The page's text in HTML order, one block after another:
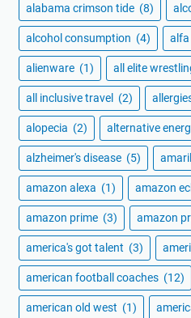
alabama crimson tide (8)
alcohol consumption (4) alfa
alienware (1) all elite
all inclusive travel (2)
alopecia (2) alternative
alzheimer's disease (5)
amazon alexa (1) amazon
amazon prime (3) amazon
america's got talent (3)
american football coaches (12)
american old west (1)